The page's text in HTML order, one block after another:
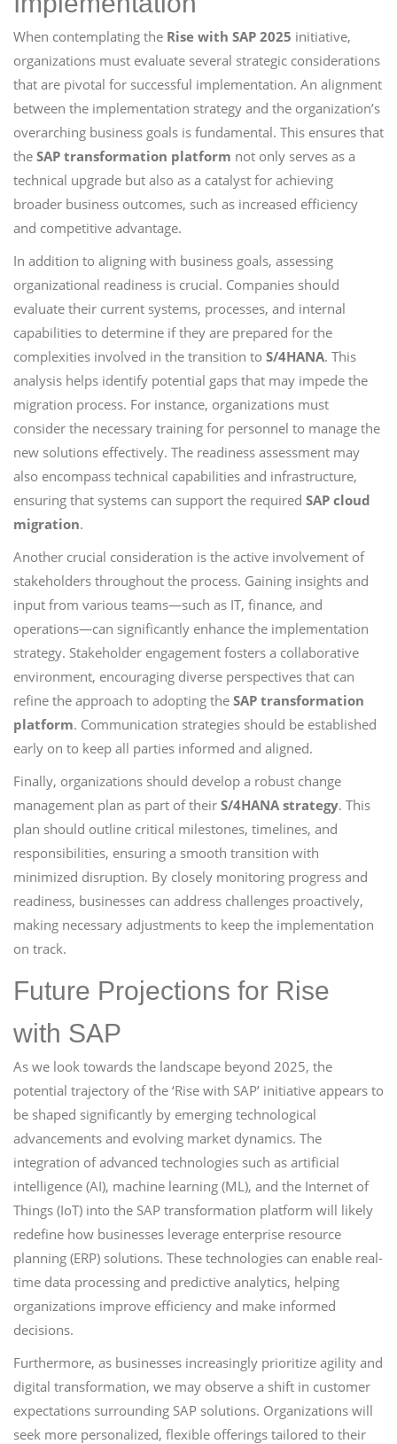
When contemplating the Rise with SAP 2025 initiative,
organizations must evaluate several strategic considerations
that are pivotal for successful implementation. An alignment
between the implementation strategy and the organization’s
overarching business goals is fundamental. This ensures that
the SAP transformation platform not only serves as a
technical upgrade but also as a catalyst for achieving
broader business outcomes, such as increased efficiency
and competitive advantage.
In addition to aligning with business goals, assessing
organizational readiness is crucial. Companies should
evaluate their current systems, processes, and internal
capabilities to determine if they are prepared for the
complexities involved in the transition to S/4HANA. This
analysis helps identify potential gaps that may impede the
migration process. For instance, organizations must
consider the necessary training for personnel to manage the
new solutions effectively. The readiness assessment may
also encompass technical capabilities and infrastructure,
ensuring that systems can support the required SAP cloud
migration.
Another crucial consideration is the active involvement of
stakeholders throughout the process. Gaining insights and
input from various teams—such as IT, finance, and
operations—can significantly enhance the implementation
strategy. Stakeholder engagement fosters a collaborative
environment, encouraging diverse perspectives that can
refine the approach to adopting the SAP transformation
platform. Communication strategies should be established
early on to keep all parties informed and aligned.
Finally, organizations should develop a robust change
management plan as part of their S/4HANA strategy. This
plan should outline critical milestones, timelines, and
responsibilities, ensuring a smooth transition with
minimized disruption. By closely monitoring progress and
readiness, businesses can address challenges proactively,
making necessary adjustments to keep the implementation
on track.
Future Projections for Rise
with SAP
As we look towards the landscape beyond 2025, the
potential trajectory of the ‘Rise with SAP’ initiative appears to
be shaped significantly by emerging technological
advancements and evolving market dynamics. The
integration of advanced technologies such as artificial
intelligence (AI), machine learning (ML), and the Internet of
Things (IoT) into the SAP transformation platform will likely
redefine how businesses leverage enterprise resource
planning (ERP) solutions. These technologies can enable real-
time data processing and predictive analytics, helping
organizations improve efficiency and make informed
decisions.
Furthermore, as businesses increasingly prioritize agility and
digital transformation, we may observe a shift in customer
expectations surrounding SAP solutions. Organizations will
seek more personalized, flexible offerings tailored to their